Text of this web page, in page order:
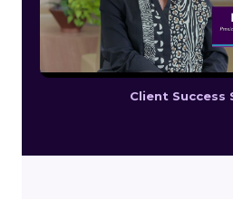
Client Success